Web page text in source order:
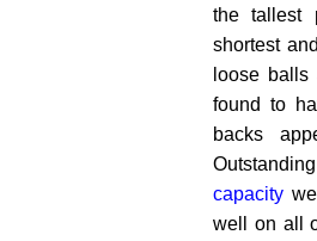
the tallest
shortest
loose
found to
backs
capacity
well on all